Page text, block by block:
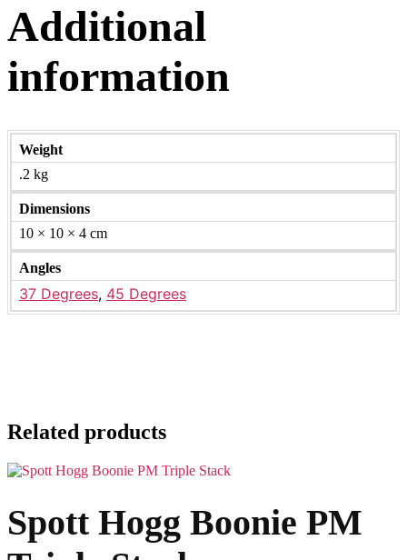
Additional
information
Weight
.2 kg
Dimensions
10 × 10 × 4 cm
Angles
37 Degrees, 45 Degrees
Related products
Spott Hogg Boonie PM